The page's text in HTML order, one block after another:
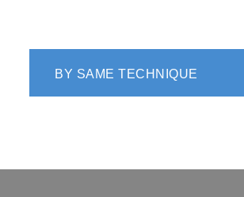
cuvette requires an adapter to fit
the standard cuvette holder.
BY SAME TECHNIQUE